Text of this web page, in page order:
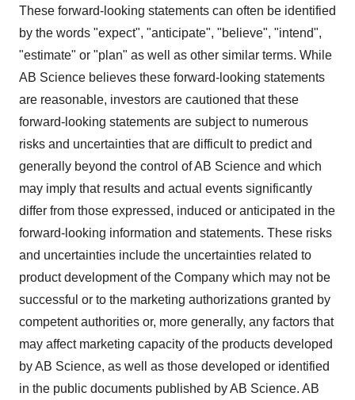
These forward-looking statements can often be identified
by the words "expect", "anticipate", "believe", "intend",
"estimate" or "plan" as well as other similar terms. While
AB Science believes these forward-looking statements
are reasonable, investors are cautioned that these
forward-looking statements are subject to numerous
risks and uncertainties that are difficult to predict and
generally beyond the control of AB Science and which
may imply that results and actual events significantly
differ from those expressed, induced or anticipated in the
forward-looking information and statements. These risks
and uncertainties include the uncertainties related to
product development of the Company which may not be
successful or to the marketing authorizations granted by
competent authorities or, more generally, any factors that
may affect marketing capacity of the products developed
by AB Science, as well as those developed or identified
in the public documents published by AB Science. AB